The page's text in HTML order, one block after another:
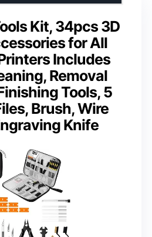
Kit, 34pcs 3D
for All
Includes
Removal
Tools, 5
Brush, Wire
Knife